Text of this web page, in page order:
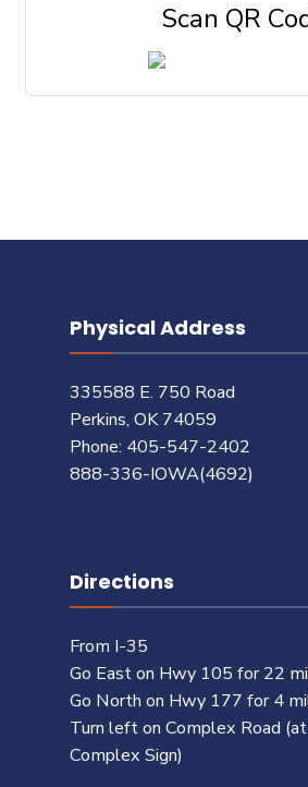
Scan QR
Physical Address
335588 E. 750 Road
Perkins, OK 74059
Phone: 405-547-2402
888-336-IOWA(4692)
Directions
From I-35
Go East on Hwy 105 for 22
Go North on Hwy 177 for 4
Turn left on Complex Road
Complex Sign)